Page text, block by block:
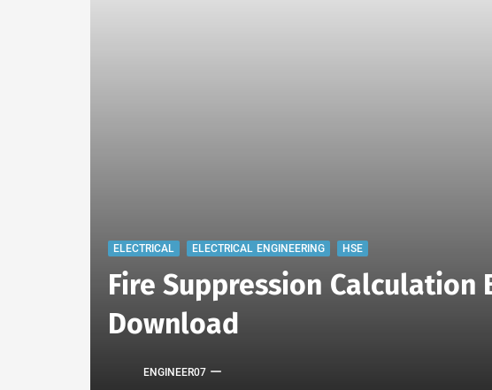
ELECTRICAL ELECTRICAL ENGINEERING HSE
Fire Suppression Calculation
Download
ENGINEER07